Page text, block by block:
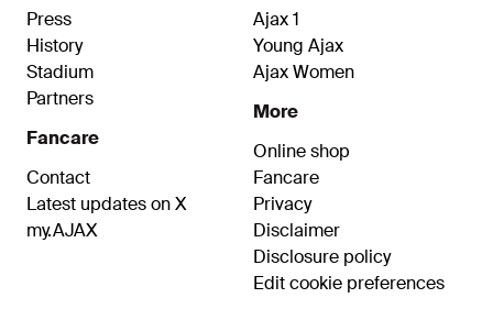
Press
History
Stadium
Partners
Fancare
Contact
Latest updates on X
my.AJAX
Ajax 1
Young Ajax
Ajax Women
More
Online shop
Fancare
Privacy
Disclaimer
Disclosure policy
Edit cookie preferences